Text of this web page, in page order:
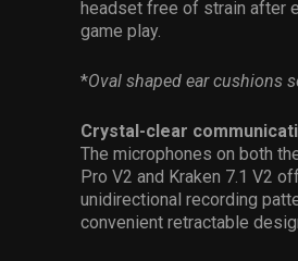
headset free of strain after
game play.
*Oval shaped ear cushions
Crystal-clear
The microphones on both
Pro V2 and Kraken 7.1 V2
unidirectional recording
convenient retractable